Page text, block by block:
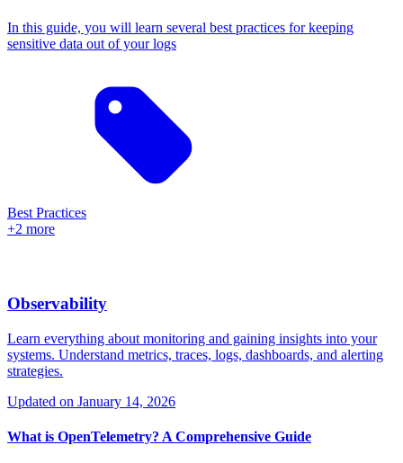
In this guide, you will learn several best practices for keeping
sensitive data out of your logs
Best Practices
+2 more
Observability
Learn everything about monitoring and gaining insights into your
systems. Understand metrics, traces, logs, dashboards, and alerting
strategies.
Updated on January 14, 2026
What is OpenTelemetry? A Comprehensive Guide